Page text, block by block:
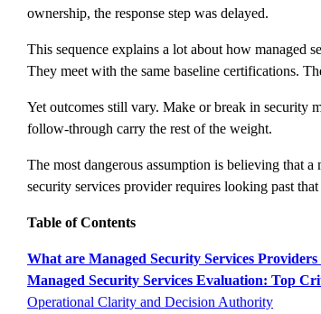
ownership, the response step was delayed.
This sequence explains a lot about how managed
They meet with the same baseline certifications.
Yet outcomes still vary. Make or break in security
follow-through carry the rest of the weight.
The most dangerous assumption is believing that
security services provider requires looking past
Table of Contents
What are Managed Security Services
Managed Security Services Evaluation: Top
Operational Clarity and Decision Authority